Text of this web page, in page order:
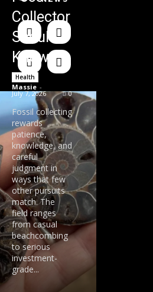
Collector
Should
Know
Health
Massie -
July 7, 2026 0
Fossil collecting
rewards
patience,
knowledge, and
careful
judgment in
ways that few
other pursuits
match. The
field ranges
from casual
beachcombing
to serious
investment-
grade...